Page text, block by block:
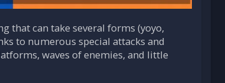
that can take several forms (yoyo,
to numerous special attacks and
waves of enemies, and little